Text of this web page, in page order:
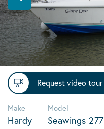
Request video tour
Make
Hardy
Model
Seawings 277